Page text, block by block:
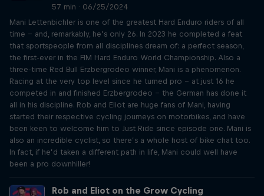
57 min · 06/25/2024
Mani Lettenbichler is one of the greatest Hard Enduro riders of all
time – and, remarkably, he’s only 26. In 2023 he completed a feat
that sportspeople from all disciplines dream of: a perfect season,
the first-ever in the FIM Hard Enduro World Championship. Also a
three-time Red Bull Erzbergrodeo winner, Mani is a phenomenon.
Racing at the very top level since he turned pro – at just 16 he
competed in and finished Erzbergrodeo – the German has done it
all in his discipline. Rob and Eliot are huge fans of Mani, having
started their respective cycling journeys on motorbikes, and have
been keen to welcome him to Just Ride since episode one. Mani is
also an incredible cyclist, so there’s a whole host of bike chat too.
In fact, if he’d taken a different path in life, Mani could well have
been a pro downhiller!
Rob and Eliot on the Grow Cycling